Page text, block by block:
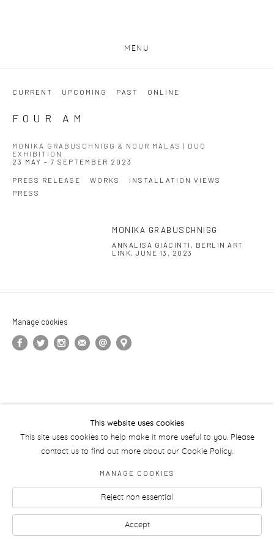
MENU
CURRENT UPCOMING PAST ONLINE
FOUR AM
MONIKA GRABUSCHNIGG & NOUR MALAS | DUO
EXHIBITION
23 MAY - 7 SEPTEMBER 2023
PRESS RELEASE WORKS
INSTALLATION VIEWS
PRESS
MONIKA GRABUSCHNIGG
ANNALISA GIACINTI, BERLIN ART
LINK, JUNE 13, 2023
This link opens in a new tab.
Manage cookies
This website uses cookies
This site uses cookies to help make it more useful to you. Please
contact us to find out more about our Cookie Policy.
MANAGE COOKIES
Reject non essential
Accept